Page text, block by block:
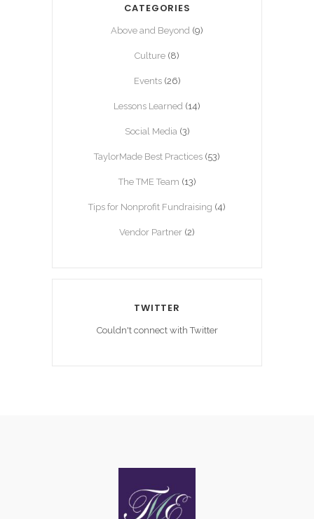
CATEGORIES
Above and Beyond (9)
Culture (8)
Events(26)
Lessons Learned (14)
Social Media (3)
TaylorMade Best Practices (53)
The TME Team (13)
Tips for Nonprofit Fundraising (4)
Vendor Partner (2)
TWITTER
Couldn't connect with Twitter